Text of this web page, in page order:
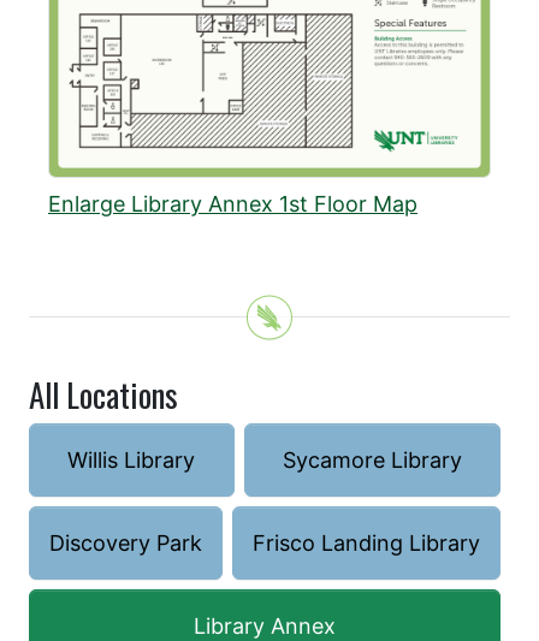
Enlarge Library Annex 1st Floor Map
All Locations
Willis Library Sycamore Library
Discovery Park Frisco Landing Library
Library Annex